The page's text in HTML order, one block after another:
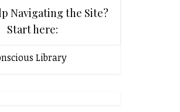
Navigating the Site?
Start here:
Library